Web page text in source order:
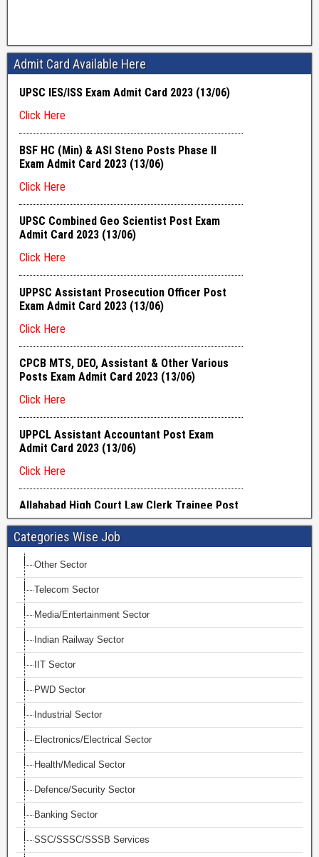
Admit Card Available Here
Categories Wise Job
Other Sector
Telecom Sector
Media/Entertainment Sector
Indian Railway Sector
IIT Sector
PWD Sector
Industrial Sector
Electronics/Electrical Sector
Health/Medical Sector
Defence/Security Sector
Banking Sector
SSC/SSSC/SSSB Services